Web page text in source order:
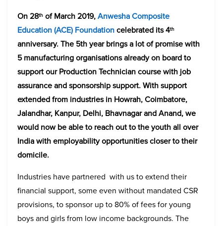
On 28th of March 2019,Anwesha Composite
Education (ACE) Foundationcelebrated its 4th
anniversary. The 5th year brings a lot of promise with
5 manufacturing organisations already on board to
support our Production Technician course with job
assurance and sponsorship support. With support
extended from industries in Howrah, Coimbatore,
Jalandhar, Kanpur, Delhi, Bhavnagar and Anand, we
would now be able to reach out to the youth all over
India with employability opportunities closer to their
domicile.
Industries have partnered with us to extend their
financial support, some even without mandated CSR
provisions, to sponsor up to 80% of fees for young
boys and girls from low income backgrounds. The